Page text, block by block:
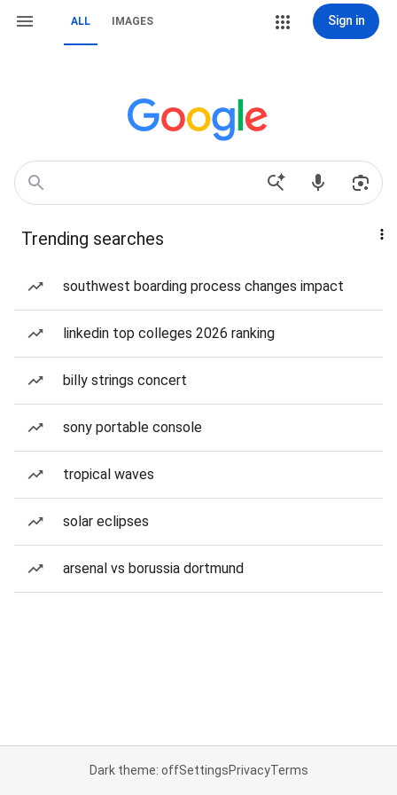
ALL IMAGES Sign in
Trending searches
southwest boarding process changes impact
linkedin top colleges 2026 ranking
billy strings concert
sony portable console
tropical waves
solar eclipses
arsenal vs borussia dortmund
Dark theme: offSettingsPrivacyTerms